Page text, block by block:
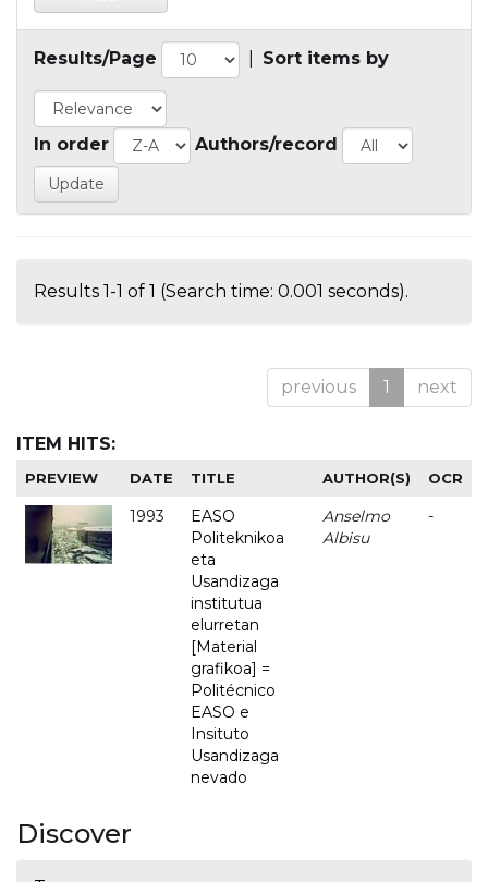
Results/Page Sort items by
In order Authors/record
Results 1-1 of 1 (Search time: 0.001 seconds).
previous 1 next
ITEM HITS:
PREVIEW DATE TITLE AUTHOR(S) OCR
1993
EASO
Politeknikoa
eta
Usandizaga
institutua
elurretan
[Material
grafikoa] =
Politécnico
EASO e
Insituto
Usandizaga
nevado
Anselmo
Albisu
-
Discover